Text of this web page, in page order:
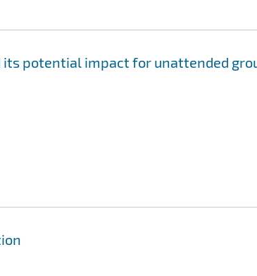
potential impact for unattended